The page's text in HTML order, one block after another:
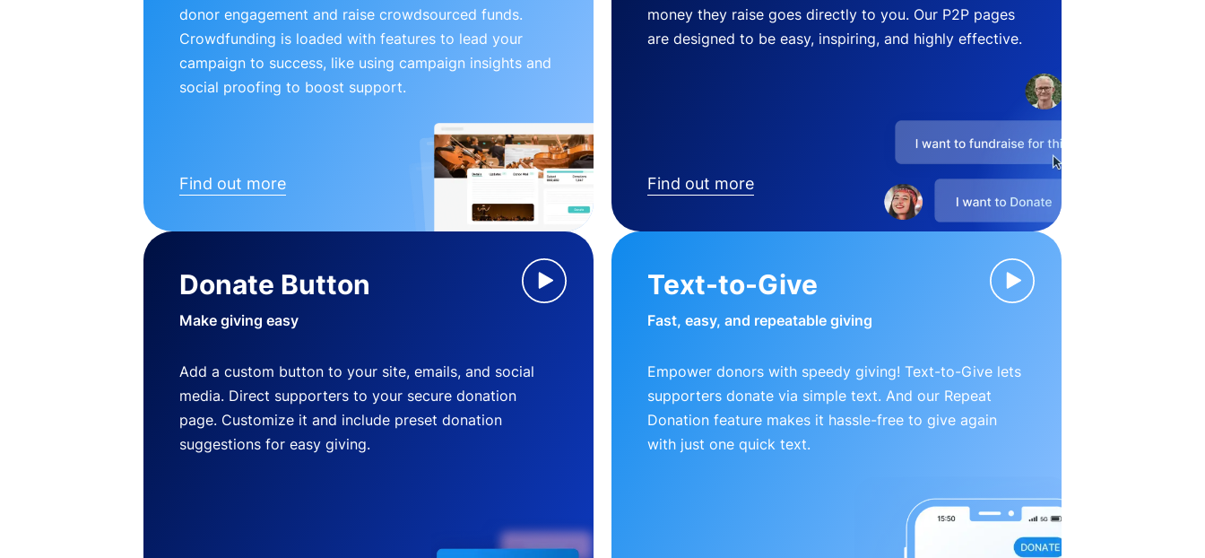
donor engagement and raise crowdsourced funds.
Crowdfunding is loaded with features to lead your
campaign to success, like using campaign insights and
social proofing to boost support.
Find out more
money they raise goes directly to you. Our P2P pages
are designed to be easy, inspiring, and highly effective.
Find out more
Donate Button
Make giving easy
Add a custom button to your site, emails, and social
media. Direct supporters to your secure donation
page. Customize it and include preset donation
suggestions for easy giving.
Text-to-Give
Fast, easy, and repeatable giving
Empower donors with speedy giving! Text-to-Give lets
supporters donate via simple text. And our Repeat
Donation feature makes it hassle-free to give again
with just one quick text.